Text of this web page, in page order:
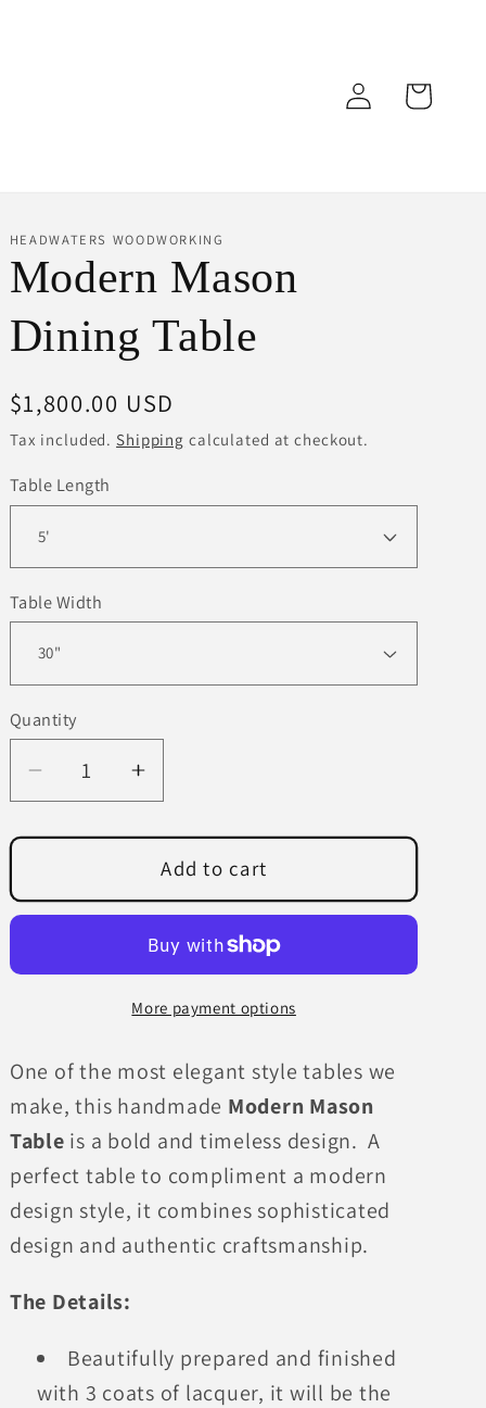
Log
in
Cart
HEADWATERS WOODWORKING
Modern Mason
Dining Table
Regular
price
$1,800.00 USD
Tax included.Shipping calculated at checkout.
Table Length
Table Width
Quantity
Decrease
quantity
for
Mason
Dining
Increase
quantity
for
Modern
Mason
Dining
Table
Add to cart
More payment options
One of the most elegant style tables we
make, this handmade Modern Mason
Table is a bold and timeless design. A
perfect table to compliment a modern
design style, it combines sophisticated
design and authentic craftsmanship.
The Details:
Beautifully prepared and finished
with 3 coats of lacquer, it will be the